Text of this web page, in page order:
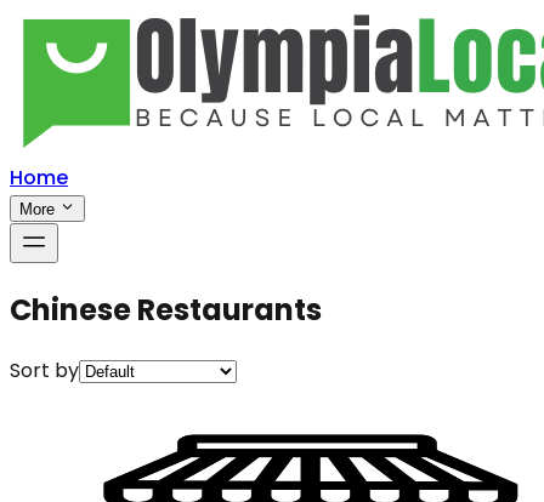
Home
More
Chinese Restaurants
Sort by